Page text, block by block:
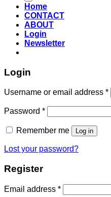
Home
CONTACT
ABOUT
Login
Newsletter
Login
Username or email address *
Password *Required
Remember me Log in
Lost your password?
Register
Email address *Required